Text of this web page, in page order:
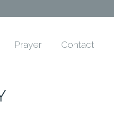
Prayer Contact